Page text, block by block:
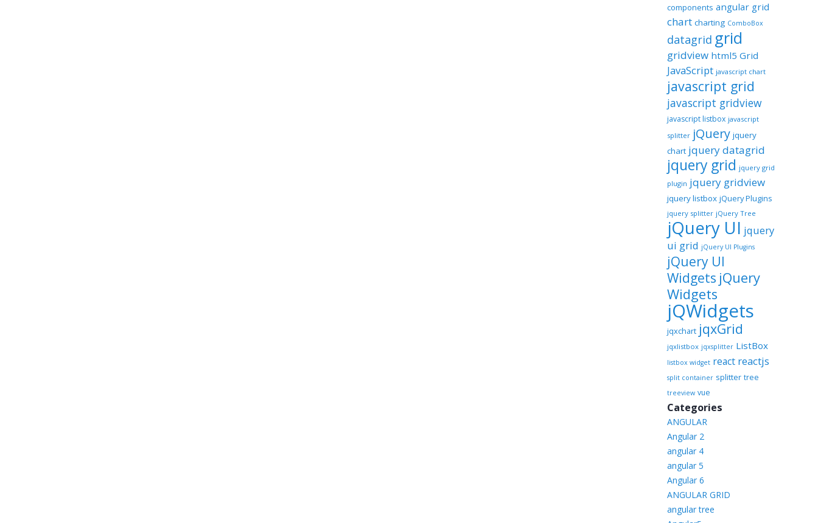
components angular grid
chart charting ComboBox
datagrid grid
gridview html5 Grid
JavaScript javascript chart
javascript grid
javascript gridview
javascript listbox javascript
splitter jQuery jquery
chart jquery datagrid
jquery grid jquery grid
plugin jquery gridview
jquery listbox jQuery Plugins
jquery splitter jQuery Tree
jQuery UI jquery
ui grid jQuery UI Plugins
jQuery UI
Widgets jQuery
Widgets
jQWidgets
jqxchart jqxGrid
jqxlistbox jqxsplitter ListBox
listbox widget react reactjs
split container splitter tree
treeview vue
Categories
ANGULAR
Angular 2
angular 4
angular 5
Angular 6
ANGULAR GRID
angular tree